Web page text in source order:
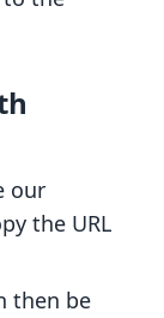
our
the URL
then be